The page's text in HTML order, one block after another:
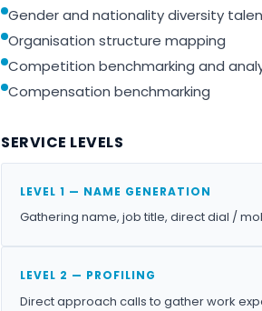
Gender and nationality diversity
Organisation structure mapping
Competition benchmarking and
Compensation benchmarking
SERVICE LEVELS
LEVEL 1 — NAME GENERATION
Gathering name, job title, direct dial /
LEVEL 2 — PROFILING
Direct approach calls to gather work